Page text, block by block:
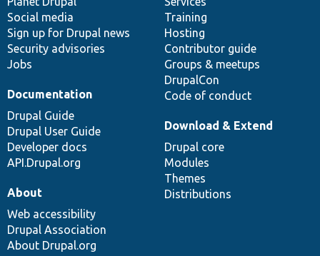
Social media
Sign up for Drupal news
Security advisories
Jobs
Training
Hosting
Contributor guide
Groups & meetups
DrupalCon
Code of conduct
Documentation
Drupal Guide
Drupal User Guide
Developer docs
API.Drupal.org
base
Download & Extend
Drupal core
Modules
Themes
Distributions
community
About
Web accessibility
Drupal Association
About Drupal.org